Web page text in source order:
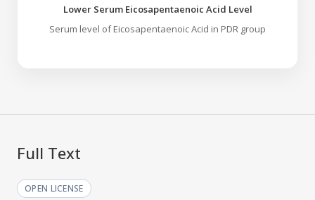
Lower Serum Eicosapentaenoic Acid Level
Serum level of Eicosapentaenoic Acid in PDR group
Full Text
OPEN LICENSE